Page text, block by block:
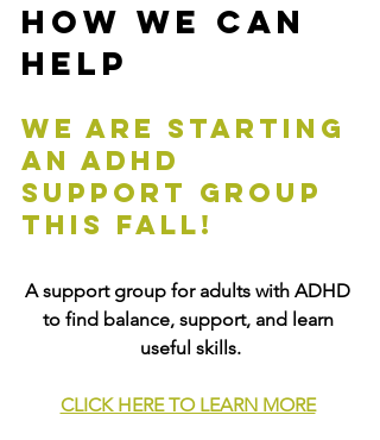
How We Can
Help
We are starting
an adhd
support group
this fall!
A support group for adults with ADHD
to find balance, support, and learn
useful skills.
CLICK HERE TO LEARN MORE